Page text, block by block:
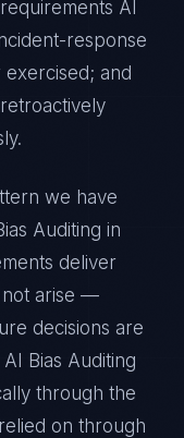
AI
response
and
we have
Auditing in
deliver
not arise —
decisions are
AI Bias Auditing
through the
on through